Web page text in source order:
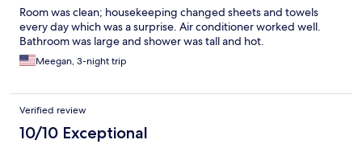
Room was clean; housekeeping changed sheets and towels
every day which was a surprise. Air conditioner worked well.
Bathroom was large and shower was tall and hot.
Meegan, 3-night trip
Verified review
10/10 Exceptional